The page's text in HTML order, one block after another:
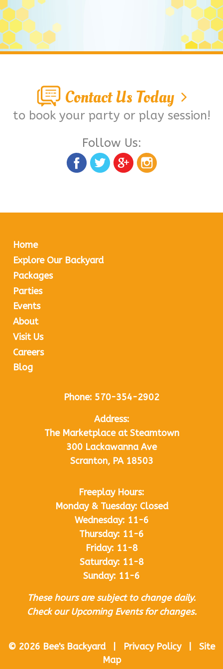
Contact Us Today
to book your party or play session!
Follow Us:
Home
Explore Our Backyard
Packages
Parties
Events
About
Visit Us
Careers
Blog
Phone: 570-354-2902
Address:
The Marketplace at Steamtown
300 Lackawanna Ave
Scranton, PA 18503
Freeplay Hours:
Monday & Tuesday: Closed
Wednesday: 11-6
Thursday: 11-6
Friday: 11-8
Saturday: 11-8
Sunday: 11-6
These hours are subject to change daily.
Check our Upcoming Events for changes.
© 2026 Bee's Backyard | Privacy Policy | Site
Map